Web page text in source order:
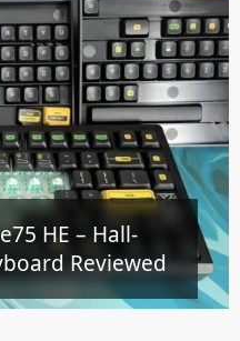
HE – Hall-
Reviewed